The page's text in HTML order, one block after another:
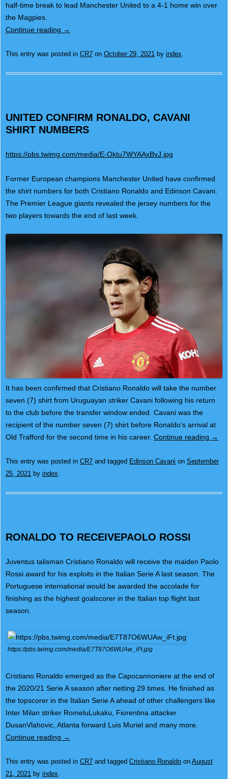
half-time break to lead Manchester United to a 4-1 home win over
the Magpies.
Continue reading →
This entry was posted in CR7 on October 29, 2021 by index
UNITED CONFIRM RONALDO, CAVANI
SHIRT NUMBERS
https://pbs.twimg.com/media/E-Oktu7WYAAxBvJ.jpg
Former European champions Manchester United have confirmed
the shirt numbers for both Cristiano Ronaldo and Edinson Cavani.
The Premier League giants revealed the jersey numbers for the
two players towards the end of last week.
It has been confirmed that Cristiano Ronaldo will take the number
seven (7) shirt from Uruguayan striker Cavani following his return
to the club before the transfer window ended. Cavani was the
recipient of the number seven (7) shirt before Ronaldo’s arrival at
Old Trafford for the second time in his career. Continue reading →
This entry was posted in CR7 and tagged Edinson Cavani on September
25, 2021 by index.
RONALDO TO RECEIVEPAOLO ROSSI
Juventus talisman Cristiano Ronaldo will receive the maiden Paolo
Rossi award for his exploits in the Italian Serie A last season. The
Portuguese international would be awarded the accolade for
finishing as the highest goalscorer in the Italian top flight last
season.
https://pbs.twimg.com/media/E7T87O6WUAw_iFt.jpg
Cristiano Ronaldo emerged as the Capocannoniere at the end of
the 2020/21 Serie A season after netting 29 times. He finished as
the topscorer in the Italian Serie A ahead of other challengers like
Inter Milan striker RomeluLukaku, Fiorentina attacker
DusanVlahovic, Atlanta forward Luis Muriel and many more.
Continue reading →
This entry was posted in CR7 and tagged Cristiano Ronaldo on August
21, 2021 by index.